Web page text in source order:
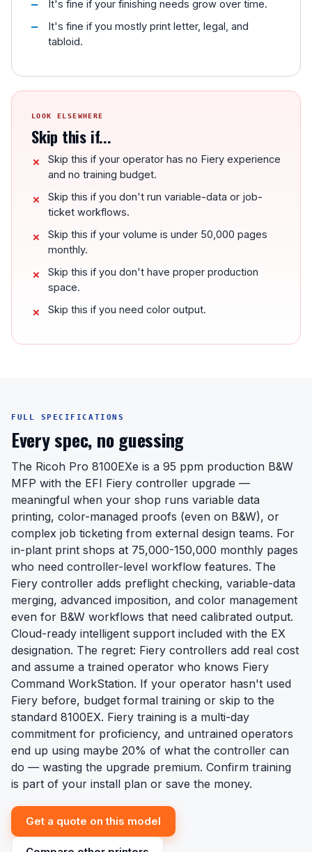
It's fine if your finishing needs grow over time.
It's fine if you mostly print letter, legal, and
tabloid.
LOOK ELSEWHERE
Skip this if...
Skip this if your operator has no Fiery experience
and no training budget.
Skip this if you don't run variable-data or job-
ticket workflows.
Skip this if your volume is under 50,000 pages
monthly.
Skip this if you don't have proper production
space.
Skip this if you need color output.
FULL SPECIFICATIONS
Every spec, no guessing
The Ricoh Pro 8100EXe is a 95 ppm production B&W
MFP with the EFI Fiery controller upgrade —
meaningful when your shop runs variable data
printing, color-managed proofs (even on B&W), or
complex job ticketing from external design teams. For
in-plant print shops at 75,000-150,000 monthly pages
who need controller-level workflow features. The
Fiery controller adds preflight checking, variable-data
merging, advanced imposition, and color management
even for B&W workflows that need calibrated output.
Cloud-ready intelligent support included with the EX
designation. The regret: Fiery controllers add real cost
and assume a trained operator who knows Fiery
Command WorkStation. If your operator hasn't used
Fiery before, budget formal training or skip to the
standard 8100EX. Fiery training is a multi-day
commitment for proficiency, and untrained operators
end up using maybe 20% of what the controller can
do — wasting the upgrade premium. Confirm training
is part of your install plan or save the money.
Get a quote on this model